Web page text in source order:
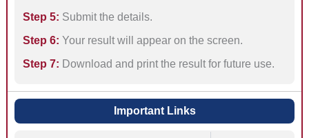
Step 5: Submit the details.
Step 6: Your result will appear on the screen.
Step 7: Download and print the result for future use.
Important Links